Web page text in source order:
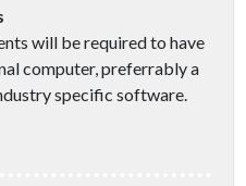
will be required to have
computer, preferrably a
specific software.